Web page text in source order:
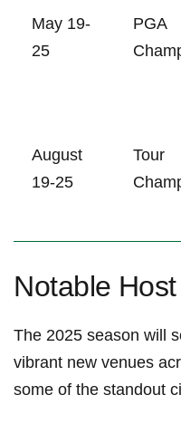
May 19-
25
PGA
August
19-25
Tour
Notable
The ⁤2025 season will
vibrant new venues
some of the standout